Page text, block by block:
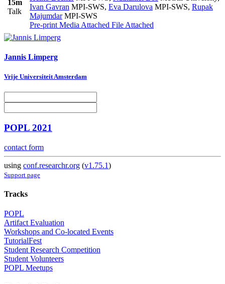
15m
Talk
Ivan Gavran MPI-SWS, Eva Darulova MPI-SWS, Rupak
MajumdarMPI-SWS
Pre-print Media Attached File Attached
Jannis Limperg
Vrije Universiteit Amsterdam
POPL 2021
contact form
using conf.researchr.org (v1.75.1)
Support page
Tracks
POPL
Artifact Evaluation
Workshops and Co-located Events
TutorialFest
Student Research Competition
Student Volunteers
POPL Meetups